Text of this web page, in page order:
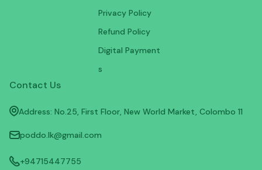
Privacy Policy
Refund Policy
Digital Payment
s
Contact Us
Address: No.25, First Floor, New World Market, Colombo 11
poddo.lk@gmail.com
+94715447755